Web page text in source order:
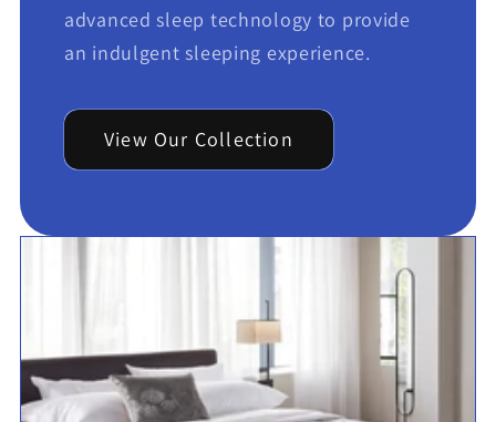
advanced sleep technology to provide
an indulgent sleeping experience.
View Our Collection